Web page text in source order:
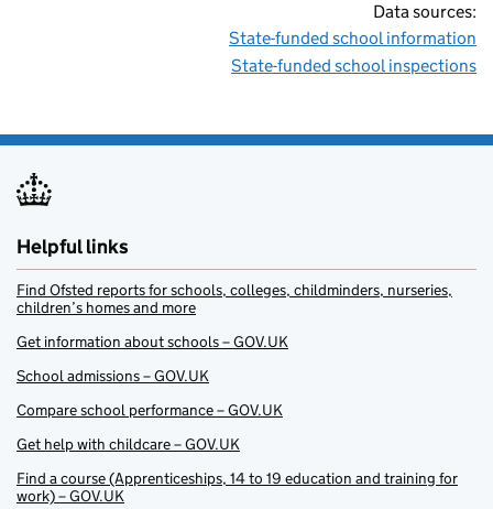
Data sources:
State-funded school information
State-funded school inspections
Helpful links
Find Ofsted reports for schools, colleges, childminders, nurseries,
children’s homes and more
Get information about schools – GOV.UK
School admissions – GOV.UK
Compare school performance – GOV.UK
Get help with childcare – GOV.UK
Find a course (Apprenticeships, 14 to 19 education and training for
work) – GOV.UK